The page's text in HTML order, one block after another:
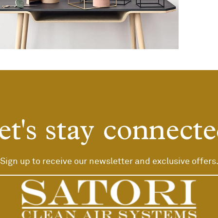
stay
Sign up to receive our newsletter and exclusive offers.